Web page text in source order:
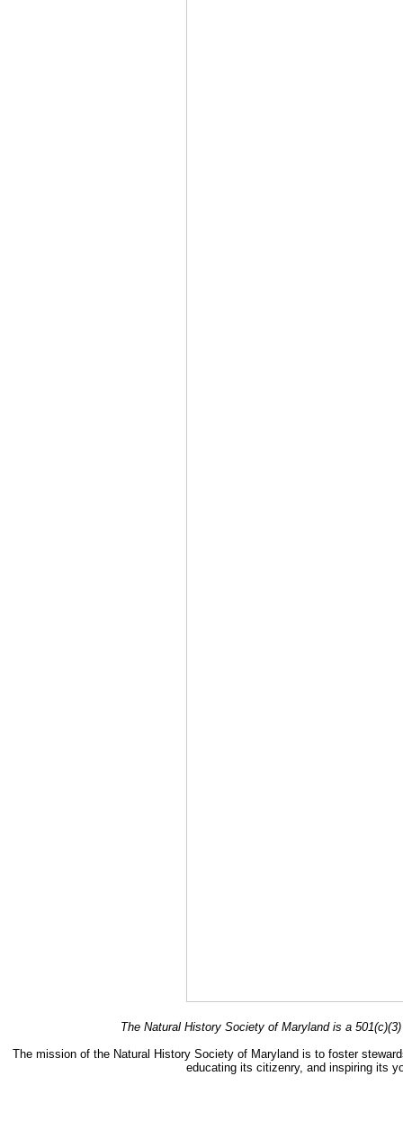
The Natural History Society of Maryland is a
The mission of the Natural History Society of Maryland is to foster
educating its citizenry, and inspiring its